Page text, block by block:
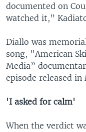
documented on
watched it,”
Diallo was
song, "American
Media”
episode released in
'I asked for calm'
When the verdict